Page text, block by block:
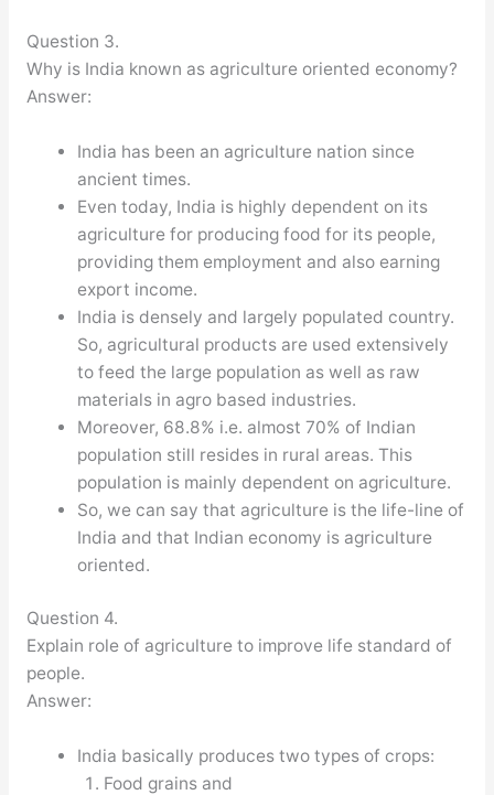
Question 3.
Why is India known as agriculture oriented economy?
Answer:
India has been an agriculture nation since
ancient times.
Even today, India is highly dependent on its
agriculture for producing food for its people,
providing them employment and also earning
export income.
India is densely and largely populated country.
So, agricultural products are used extensively
to feed the large population as well as raw
materials in agro based industries.
Moreover, 68.8% i.e. almost 70% of Indian
population still resides in rural areas. This
population is mainly dependent on agriculture.
So, we can say that agriculture is the life-line of
India and that Indian economy is agriculture
oriented.
Question 4.
Explain role of agriculture to improve life standard of
people.
Answer:
India basically produces two types of crops:
Food grains and